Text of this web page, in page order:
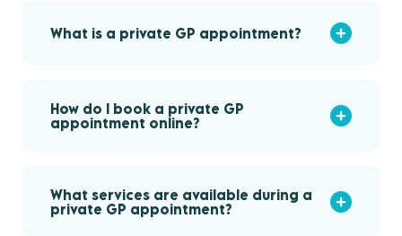
What is a private GP appointment?
How do I book a private GP
appointment online?
What services are available during a
private GP appointment?